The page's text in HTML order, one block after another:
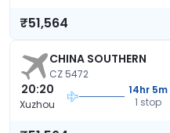
₹51,564
CHINA SOUTHERN
CZ 5472
20:20
Xuzhou
14hr 5m
1 stop